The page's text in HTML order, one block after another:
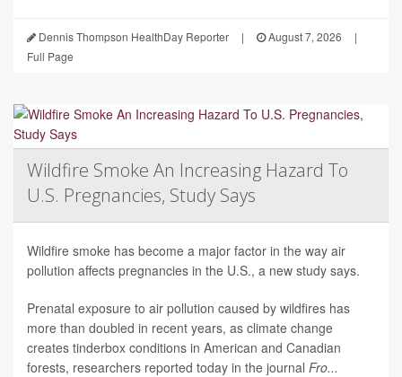
Dennis Thompson HealthDay Reporter | August 7, 2026
|
Full Page
Wildfire Smoke An Increasing Hazard To
U.S. Pregnancies, Study Says
Wildfire smoke has become a major factor in the way air
pollution affects pregnancies in the U.S., a new study says.
Prenatal exposure to air pollution caused by wildfires has
more than doubled in recent years, as climate change
creates tinderbox conditions in American and Canadian
forests, researchers reported today in the journal Fro...